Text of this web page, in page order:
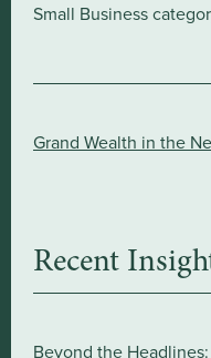
Small Business
Grand Wealth in the
Recent
Beyond the